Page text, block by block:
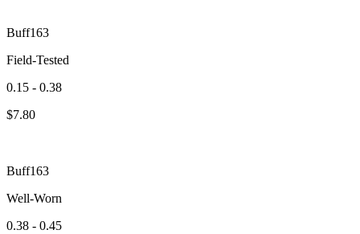
Buff163
Field-Tested
0.15 - 0.38
$7.80
Buff163
Well-Worn
0.38 - 0.45